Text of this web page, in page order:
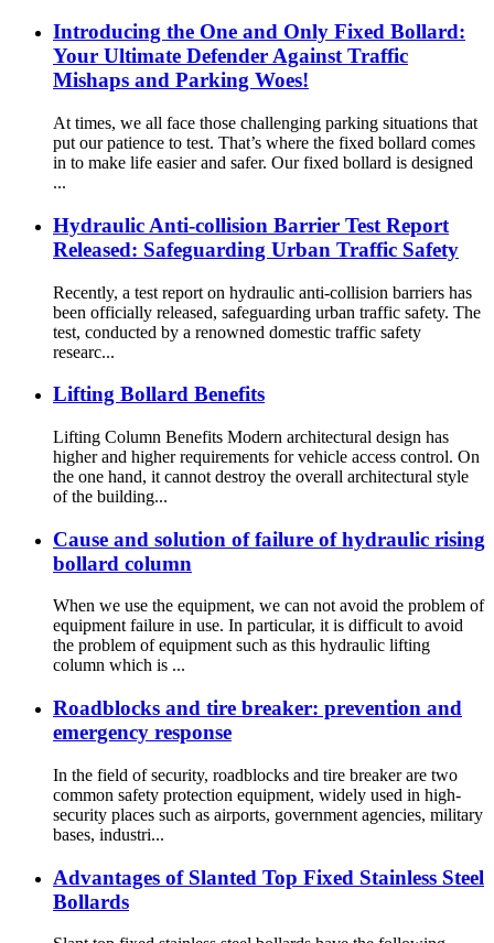
Introducing the One and Only Fixed Bollard:
Your Ultimate Defender Against Traffic
Mishaps and Parking Woes!
At times, we all face those challenging parking situations that
put our patience to test. That’s where the fixed bollard comes
in to make life easier and safer. Our fixed bollard is designed
...
Hydraulic Anti-collision Barrier Test Report
Released: Safeguarding Urban Traffic Safety
Recently, a test report on hydraulic anti-collision barriers has
been officially released, safeguarding urban traffic safety. The
test, conducted by a renowned domestic traffic safety
researc...
Lifting Bollard Benefits
Lifting Column Benefits Modern architectural design has
higher and higher requirements for vehicle access control. On
the one hand, it cannot destroy the overall architectural style
of the building...
Cause and solution of failure of hydraulic rising
bollard column
When we use the equipment, we can not avoid the problem of
equipment failure in use. In particular, it is difficult to avoid
the problem of equipment such as this hydraulic lifting
column which is ...
Roadblocks and tire breaker: prevention and
emergency response
In the field of security, roadblocks and tire breaker are two
common safety protection equipment, widely used in high-
security places such as airports, government agencies, military
bases, industri...
Advantages of Slanted Top Fixed Stainless Steel
Bollards